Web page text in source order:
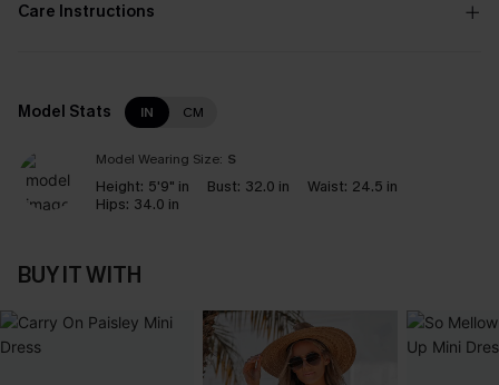
Care Instructions
Model Stats IN CM
Model Wearing Size: S
Height: 5'9" in Bust: 32.0 in Waist: 24.5 in
Hips: 34.0 in
BUY IT WITH